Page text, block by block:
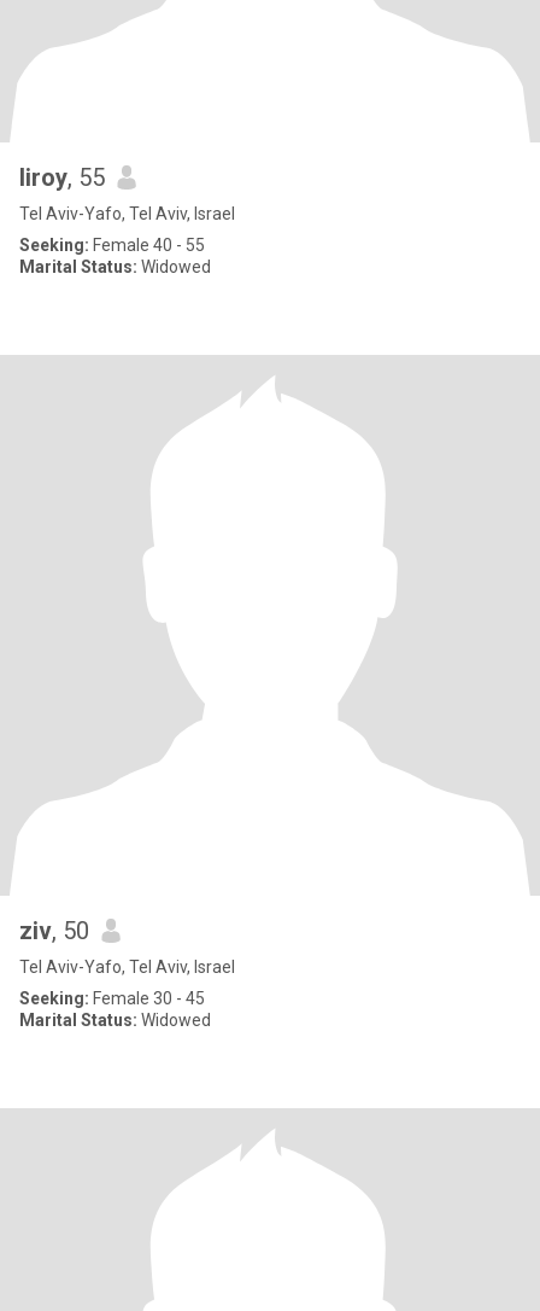
liroy, 55
Tel Aviv-Yafo, Tel Aviv, Israel
Seeking: Female 40 - 55
Marital Status: Widowed
ziv, 50
Tel Aviv-Yafo, Tel Aviv, Israel
Seeking: Female 30 - 45
Marital Status: Widowed